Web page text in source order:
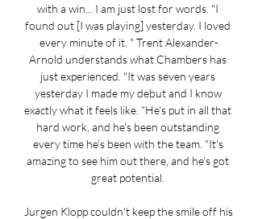
with a win... I am just lost for words. "I
found out [I was playing] yesterday. I loved
every minute of it. " Trent Alexander-
Arnold understands what Chambers has
just experienced. "It was seven years
yesterday I made my debut and I know
exactly what it feels like. "He's put in all that
hard work, and he's been outstanding
every time he's been with the team. "It's
amazing to see him out there, and he's got
great potential.
Jurgen Klopp couldn't keep the smile off his